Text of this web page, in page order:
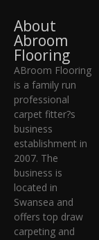
About
Abroom
Flooring
ABroom Flooring
is a family run
professional
carpet fitter?s
business
establishment in
2007. The
business is
located in
Swansea and
offers top draw
carpeting and